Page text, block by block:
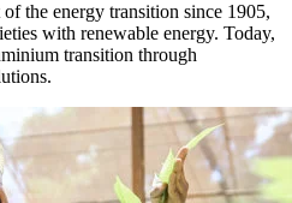
the energy transition since 1905,
with renewable energy. Today,
transition through